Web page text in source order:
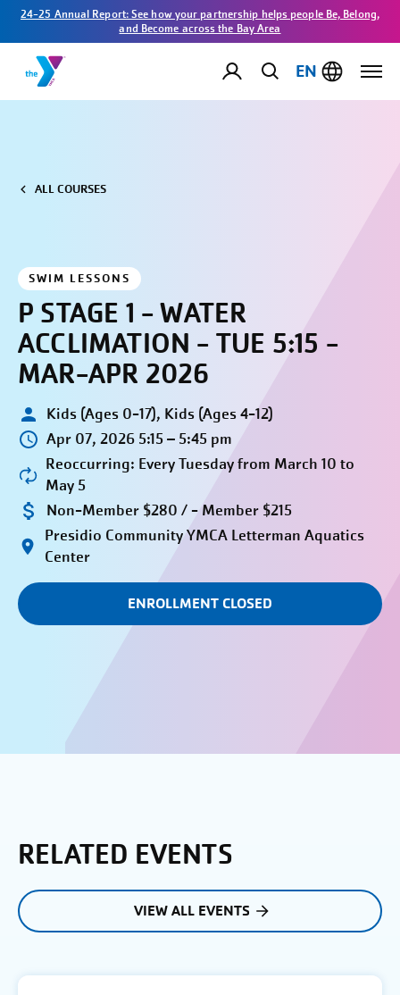
24-25 Annual Report: See how your partnership helps people Be, Belong,
and Become across the Bay Area
EN
ALL COURSES
SWIM LESSONS
P STAGE 1 - WATER
ACCLIMATION - TUE 5:15 -
MAR-APR 2026
Kids (Ages 0-17), Kids (Ages 4-12)
Apr 07, 2026 5:15 – 5:45 pm
Reoccurring: Every Tuesday from March 10 to
May 5
Non-Member $280 / - Member $215
Presidio Community YMCA Letterman Aquatics
Center
ENROLLMENT CLOSED
RELATED EVENTS
VIEW ALL EVENTS